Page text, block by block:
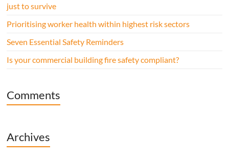
just to survive
Prioritising worker health within highest risk sectors
Seven Essential Safety Reminders
Is your commercial building fire safety compliant?
Comments
Archives